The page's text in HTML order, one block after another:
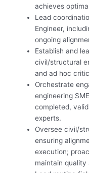
achieves
Lead
Engineer,
ongoing
Establish and
civil/structural
and ad hoc
Orchestrate
engineering
completed,
experts.
Oversee civil/
ensuring
execution;
maintain quality